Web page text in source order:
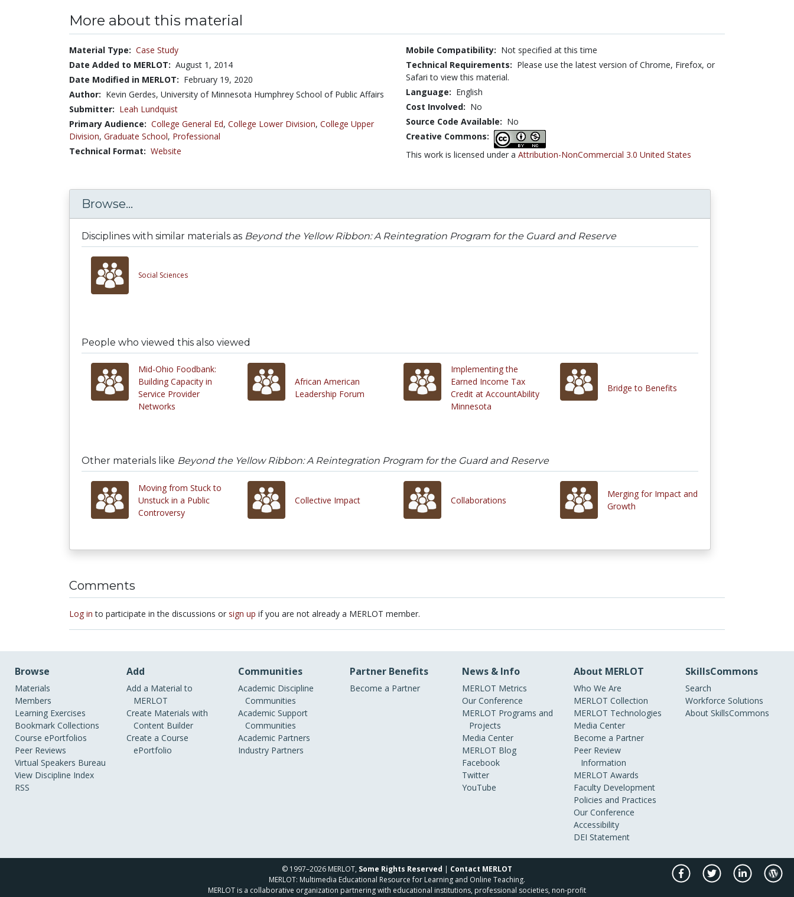
More about this material
Material Type: Case Study
Date Added to MERLOT: August 1, 2014
Date Modified in MERLOT: February 19, 2020
Author: Kevin Gerdes, University of Minnesota Humphrey School of Public Affairs
Submitter: Leah Lundquist
Primary Audience: College General Ed, College Lower Division, College Upper
Division, Graduate School, Professional
Technical Format: Website
Mobile Compatibility: Not specified at this time
Technical Requirements: Please use the latest version of Chrome, Firefox, or
Safari to view this material.
Language: English
Cost Involved: No
Source Code Available: No
Creative Commons:
This work is licensed under a Attribution-NonCommercial 3.0 United States
Browse...
Disciplines with similar materials as Beyond the Yellow Ribbon: A Reintegration Program for the Guard and Reserve
Social Sciences
People who viewed this also viewed
Mid-Ohio Foodbank:
Building Capacity in
Service Provider
Networks
African American
Leadership Forum
Implementing the
Earned Income Tax
Credit at AccountAbility
Minnesota
Bridge to Benefits
Other materials like Beyond the Yellow Ribbon: A Reintegration Program for the Guard and Reserve
Moving from Stuck to
Unstuck in a Public
Controversy
Collective Impact Collaborations
Merging for Impact and
Growth
Comments
Log in to participate in the discussions or sign up if you are not already a MERLOT member.
Browse
Materials
Members
Learning Exercises
Bookmark Collections
Course ePortfolios
Peer Reviews
Virtual Speakers Bureau
View Discipline Index
RSS
Add
Add a Material to
MERLOT
Create Materials with
Content Builder
Create a Course
ePortfolio
Communities
Academic Discipline
Communities
Academic Support
Communities
Academic Partners
Industry Partners
Partner Benefits
Become a Partner
News & Info
MERLOT Metrics
Our Conference
MERLOT Programs and
Projects
Media Center
MERLOT Blog
Facebook
Twitter
YouTube
About MERLOT
Who We Are
MERLOT Collection
MERLOT Technologies
Media Center
Become a Partner
Peer Review
Information
MERLOT Awards
Faculty Development
Policies and Practices
Our Conference
Accessibility
DEI Statement
SkillsCommons
Search
Workforce Solutions
About SkillsCommons
© 1997–2026 MERLOT, Some Rights Reserved | Contact MERLOT
MERLOT: Multimedia Educational Resource for Learning and Online Teaching.
MERLOT is a collaborative organization partnering with educational institutions, professional societies, non-profit